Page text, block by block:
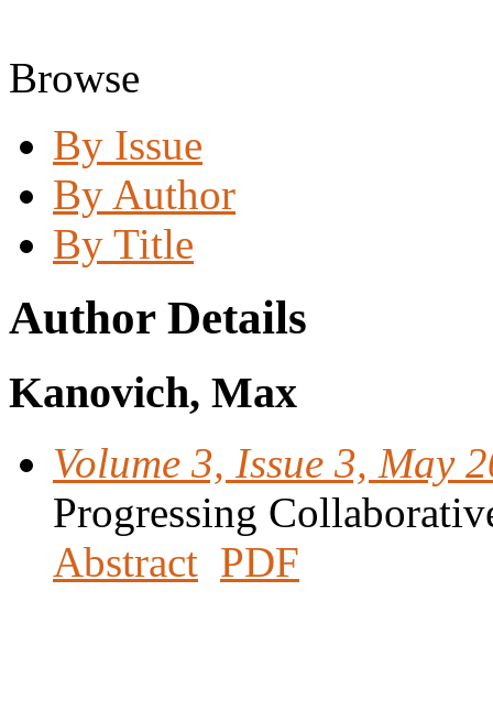
Browse
By Issue
By Author
By Title
Author Details
Kanovich, Max
Volume 3, Issue 3, May
Progressing
Abstract PDF